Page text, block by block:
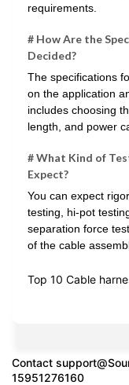
requirements.
# How Are the
Decided?
The specifications
on the application
includes choosing
length, and power
# What Kind of
Expect?
You can expect
testing, hi-pot
separation force
of the cable
Top 10 Cable
Contact
15951276160